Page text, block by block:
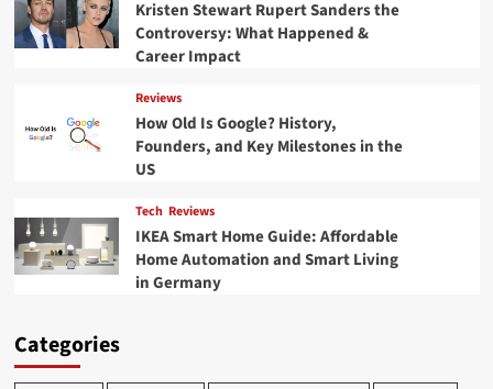
Kristen Stewart Rupert Sanders the
Controversy: What Happened &
Career Impact
Reviews
How Old Is Google? History,
Founders, and Key Milestones in the
US
Tech Reviews
IKEA Smart Home Guide: Affordable
Home Automation and Smart Living
in Germany
Categories